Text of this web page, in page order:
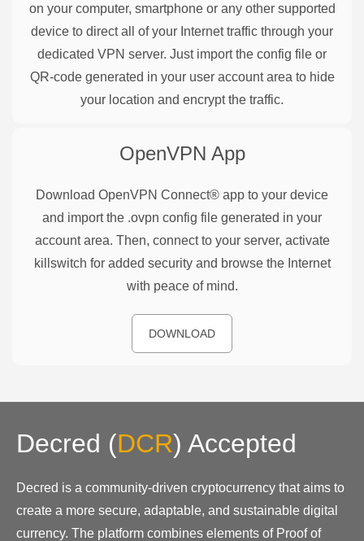
on your computer, smartphone or any other supported
device to direct all of your Internet traffic through your
dedicated VPN server. Just import the config file or
QR-code generated in your user account area to hide
your location and encrypt the traffic.
OpenVPN App
Download OpenVPN Connect® app to your device
and import the .ovpn config file generated in your
account area. Then, connect to your server, activate
killswitch for added security and browse the Internet
with peace of mind.
DOWNLOAD
Decred (DCR) Accepted
Decred is a community-driven cryptocurrency that aims to
create a more secure, adaptable, and sustainable digital
currency. The platform combines elements of Proof of